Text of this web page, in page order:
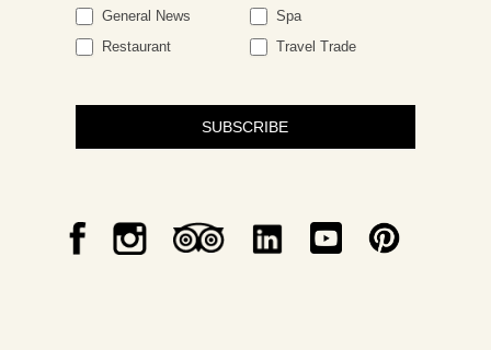
General News
Spa
Restaurant
Travel Trade
SUBSCRIBE